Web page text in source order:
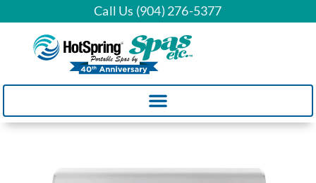
Call Us (904) 276-5377